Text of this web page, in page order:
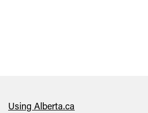
Using Alberta.ca